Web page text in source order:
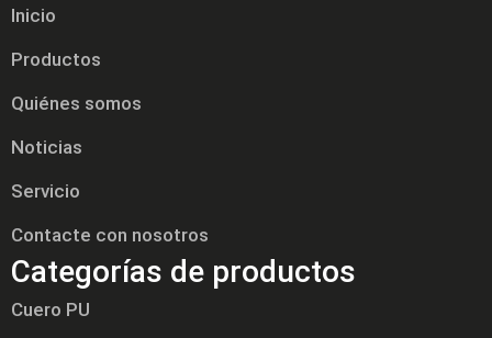
Inicio
Productos
Quiénes somos
Noticias
Servicio
Contacte con nosotros
Categorías de productos
Cuero PU